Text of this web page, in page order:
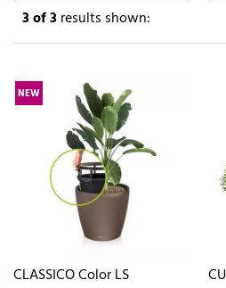
3of 3results shown:
NEW
CLASSICO Color LS